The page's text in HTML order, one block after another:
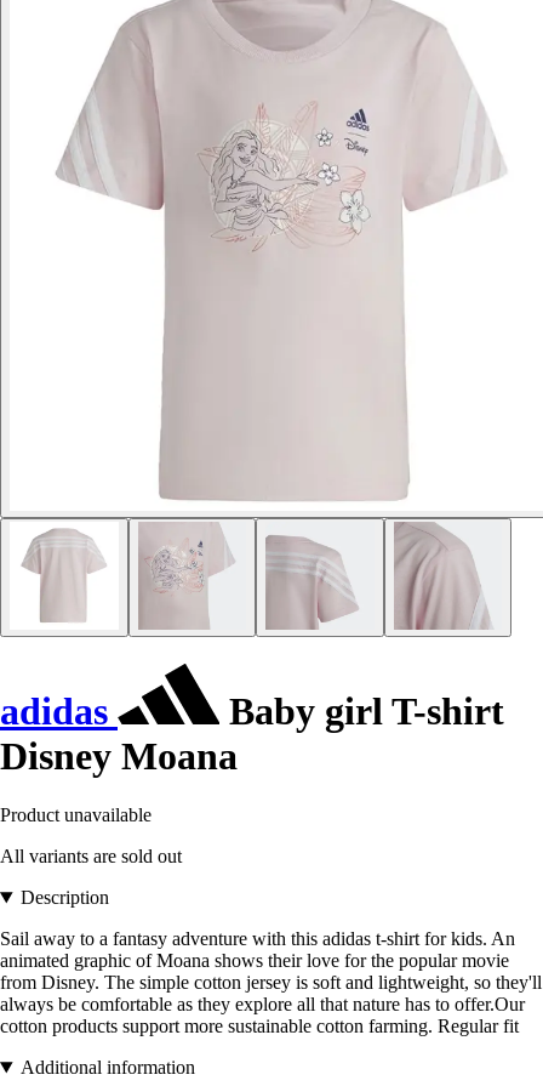
adidas
Baby girl T-shirt
Disney Moana
Product unavailable
All variants are sold out
Description
Sail away to a fantasy adventure with this adidas t-shirt for kids. An
animated graphic of Moana shows their love for the popular movie
from Disney. The simple cotton jersey is soft and lightweight, so they'll
always be comfortable as they explore all that nature has to offer.Our
cotton products support more sustainable cotton farming. Regular fit
Additional information